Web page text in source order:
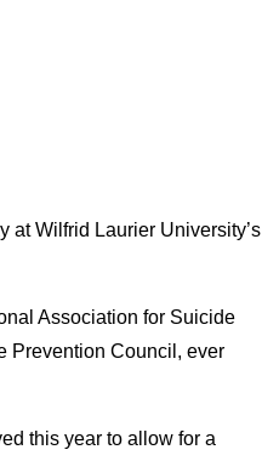
at Wilfrid Laurier University’s
Association for Suicide
Prevention Council, ever
this year to allow for a